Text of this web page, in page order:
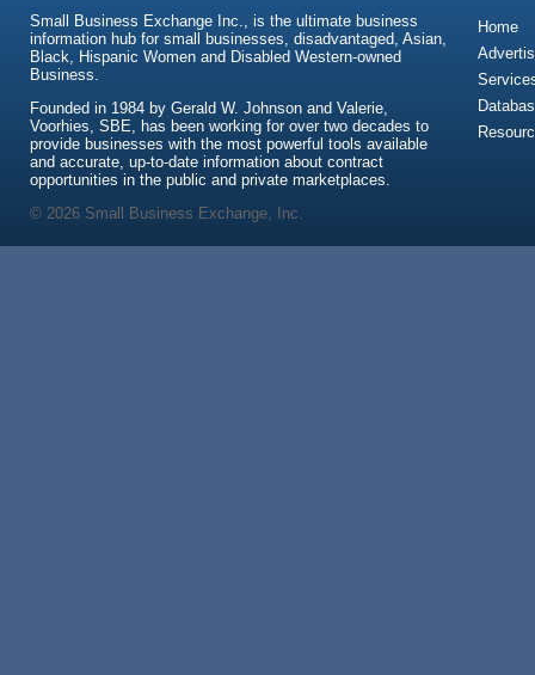
Small Business Exchange Inc., is the ultimate business
information hub for small businesses, disadvantaged, Asian,
Black, Hispanic Women and Disabled Western-owned
Business.
Founded in 1984 by Gerald W. Johnson and Valerie,
Voorhies, SBE, has been working for over two decades to
provide businesses with the most powerful tools available
and accurate, up-to-date information about contract
opportunities in the public and private marketplaces.
Home
© 2026 Small Business Exchange, Inc.